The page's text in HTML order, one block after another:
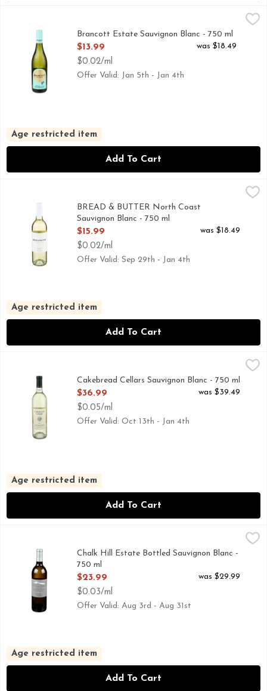
MARLBOROUGH-2021, WHEN YOU'RE ON THE FLIP
Brancott Estate Sauvignon Blanc - 750 ml
Open Product Description
$13.99
$0.02/ml
was $18.49
Offer Valid: Jan 5th - Jan 4th
Age restricted item
Add To Cart
BREAD & BUTTER North Coast Sauvignon Blanc - 750 ml,
CLASSIC, CALIFORNIA SAUVIGNON BLANC WITH
BREAD & BUTTER North Coast
Sauvignon Blanc - 750 ml
Open Product Description
$15.99
$0.02/ml
was $18.49
Offer Valid: Sep 29th - Jan 4th
Age restricted item
Add To Cart
NAPA GREEN CERTIFIED WINERY, NAPA VALLEY,
Cakebread Cellars Sauvignon Blanc - 750 ml
Open Product Description
$36.99
$0.05/ml
was $39.49
Offer Valid: Oct 13th - Jan 4th
Age restricted item
Add To Cart
$23.99
CHALK HILL IS LOCATED IN THE CHALK HILL
Chalk Hill Estate Bottled Sauvignon Blanc -
750 ml
Open Product Description
$23.99
$0.03/ml
was $29.99
Offer Valid: Aug 3rd - Aug 31st
Age restricted item
Add To Cart